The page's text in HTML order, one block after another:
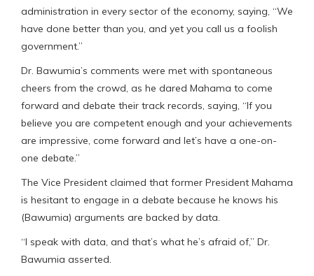
administration in every sector of the economy, saying, “We
have done better than you, and yet you call us a foolish
government.”
Dr. Bawumia’s comments were met with spontaneous
cheers from the crowd, as he dared Mahama to come
forward and debate their track records, saying, “If you
believe you are competent enough and your achievements
are impressive, come forward and let’s have a one-on-
one debate.”
The Vice President claimed that former President Mahama
is hesitant to engage in a debate because he knows his
(Bawumia) arguments are backed by data.
“I speak with data, and that’s what he’s afraid of,” Dr.
Bawumia asserted.